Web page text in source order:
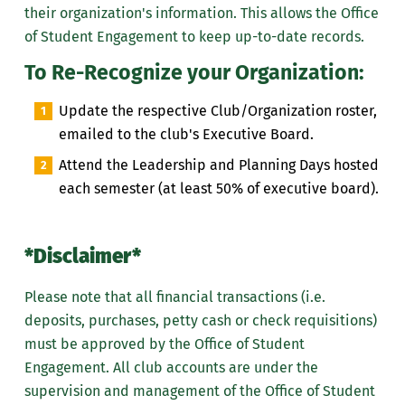
their organization's information. This allows the Office
of Student Engagementto keep up-to-date records.
To Re-Recognize your Organization:
Update the respective Club/Organization roster,
emailed to the club's Executive Board.
Attend the Leadership and Planning Days hosted
each semester (at least 50% of executive board).
*Disclaimer*
Please note that all financial transactions (i.e.
deposits, purchases, petty cash or check requisitions)
must be approved by the Office of Student
Engagement. All club accounts are under the
supervision and management of the Office of Student